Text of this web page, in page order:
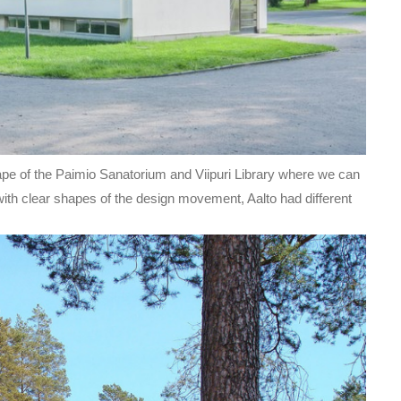
of the Paimio Sanatorium and Viipuri Library where we can
clear shapes of the design movement, Aalto had different